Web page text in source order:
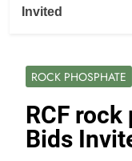
Invited
ROCK PHOSPHATE
RCF
Bids